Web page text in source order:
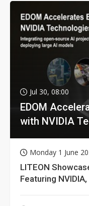
Jul 30, 08:00
EDOM
with NVIDIA
Monday 1 June
LITEON
Featuring